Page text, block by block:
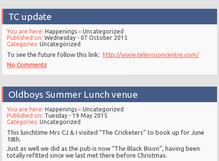
TC update
You are here:Happenings »Uncategorized
Published on:Wednesday - 07 October 2015
Categories:Uncategorized
To see the future follow this link: http://www.televisioncentre.com/
No Comments
Oldboys Summer Lunch venue
You are here:Happenings »Uncategorized
Published on: Tuesday - 19 May 2015
Categories:Uncategorized
This lunchtime Mrs CJ & I visited “The Cricketers” to book up for June
18th.
Just as well we did as the pub is now “The Black Bison”, having been
totally refitted since we last met there before Christmas.